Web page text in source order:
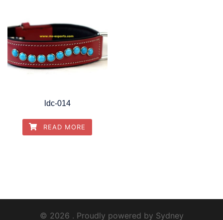
ldc-014
READ MORE
© 2026 . Proudly powered by Sydney